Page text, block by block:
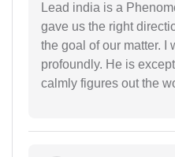
Lead india is a
gave us the right
the goal of our matter. I
profoundly. He is
calmly figures out the